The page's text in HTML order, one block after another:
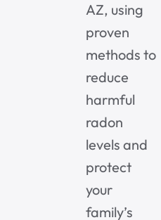
AZ, using
proven
methods to
reduce
harmful
radon
levels and
protect
your
family’s